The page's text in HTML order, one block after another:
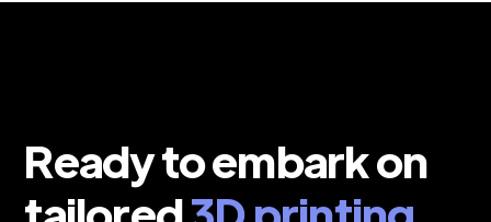
Ready to embark on